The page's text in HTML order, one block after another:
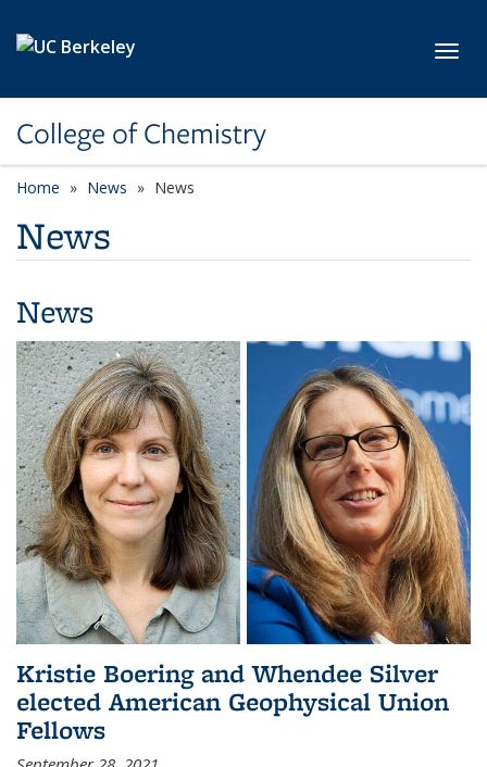
College of Chemistry
Home News News
News
News
Kristie Boering and Whendee Silver
elected American Geophysical Union
Fellows